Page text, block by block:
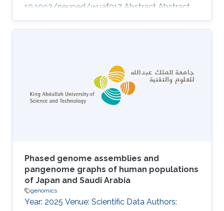
10.1093/neuped/wuaf017 Abstract Abstract
Background Retinoblastoma is the most
common intraocular malignancy of childhood,
understudied populations. Beyond RB1 loss,
the contribution of additional somatic and
germline alterations to disease heterogeneity
and clinical behavior is unclear. Methods We
Phased genome assemblies and
pangenome graphs of human populations
of Japan and Saudi Arabia
genomics
Year: 2025 Venue: Scientific Data Authors: